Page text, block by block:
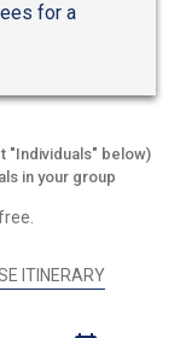
for a
"Individuals" below)
in your group
ITINERARY